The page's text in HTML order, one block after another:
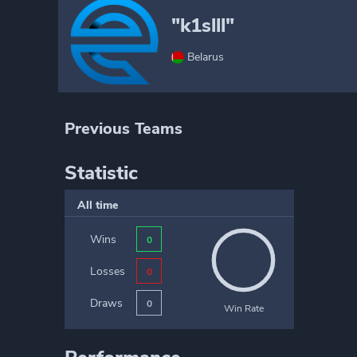
"k1slll"
Belarus
Previous Teams
Statistic
All time
Wins 0
Losses 0
Draws 0 Win Rate